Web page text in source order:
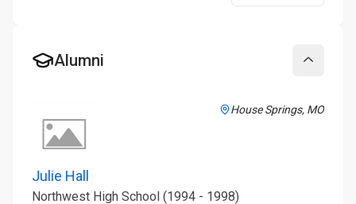
Alumni
House Springs, MO
Julie Hall
Northwest High School (1994 - 1998)